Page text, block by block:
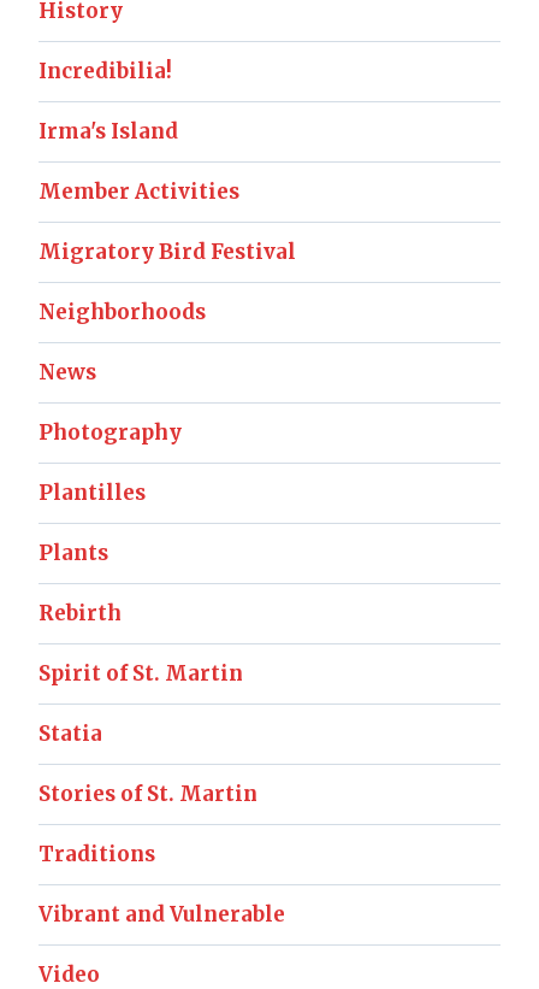
History
Incredibilia!
Irma's Island
Member Activities
Migratory Bird Festival
Neighborhoods
News
Photography
Plantilles
Plants
Rebirth
Spirit of St. Martin
Statia
Stories of St. Martin
Traditions
Vibrant and Vulnerable
Video